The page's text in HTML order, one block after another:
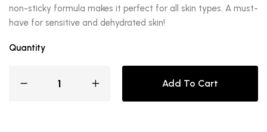
non-sticky formula makes it perfect for all skin types. A must-
have for sensitive and dehydrated skin!
Quantity
Add To Cart